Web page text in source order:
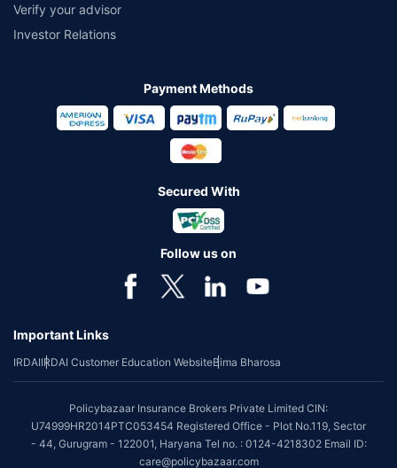
Verify your advisor
Investor Relations
Payment Methods
Secured With
Follow us on
Important Links
IRDAIIRDAI Customer Education WebsiteBima Bharosa
Policybazaar Insurance Brokers Private Limited CIN:
U74999HR2014PTC053454 Registered Office - Plot No.119, Sector
- 44, Gurugram - 122001, Haryana Tel no. : 0124-4218302 Email ID:
care@policybazaar.com